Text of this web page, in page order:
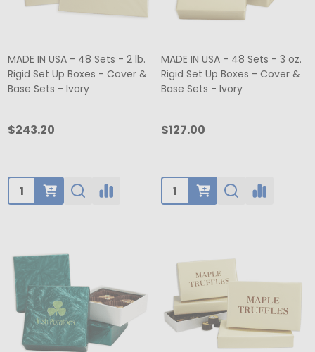
MADE IN USA - 48 Sets - 2 lb.
Rigid Set Up Boxes - Cover &
Base Sets - Ivory
$243.20
Quantity:
MADE IN USA - 48 Sets - 3 oz.
Rigid Set Up Boxes - Cover &
Base Sets - Ivory
$127.00
Quantity: